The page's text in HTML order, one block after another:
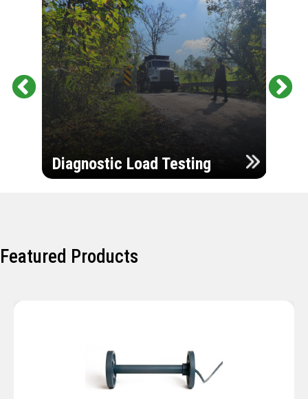
Diagnostic Load Testing
Featured Products